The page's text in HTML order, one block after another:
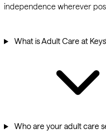
independence wherever
What is Adult Care at
Who are your adult care